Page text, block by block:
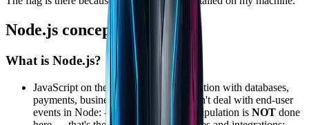
Node.js concepts
What is Node.js?
JavaScript on the backend
\o/ - Integration with databases,
payments, business-rule code; - We don't deal with end-user
events in Node: - HTML manipulation is NOT done